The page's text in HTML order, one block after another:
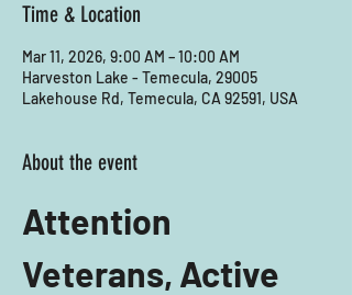
Time & Location
Mar 11, 2026, 9:00 AM – 10:00 AM
Harveston Lake - Temecula, 29005
Lakehouse Rd, Temecula, CA 92591, USA
About the event
Attention
Veterans, Active